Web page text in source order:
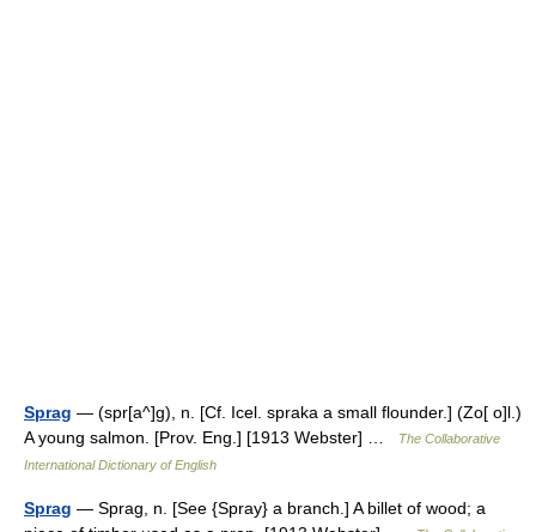
Sprag — (spr[a^]g), n. [Cf. Icel. spraka a small flounder.] (Zo[ o]l.)
A young salmon. [Prov. Eng.] [1913 Webster] …
The Collaborative
International Dictionary of English
Sprag — Sprag, n. [See {Spray} a branch.] A billet of wood; a